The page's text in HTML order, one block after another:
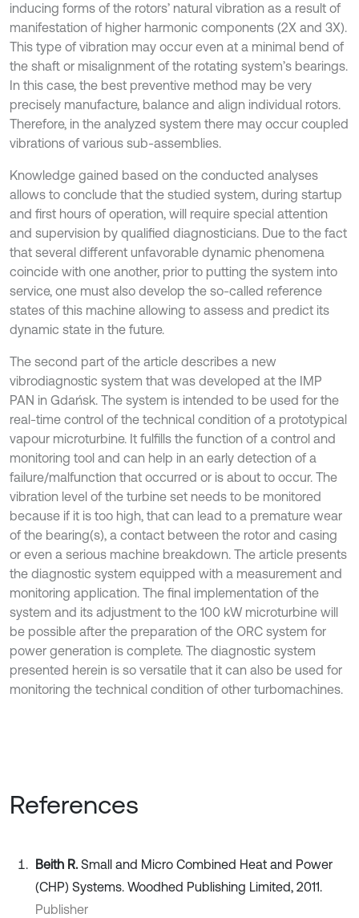
inducing forms of the rotors’ natural vibration as a result of
manifestation of higher harmonic components (2X and 3X).
This type of vibration may occur even at a minimal bend of
the shaft or misalignment of the rotating system’s bearings.
In this case, the best preventive method may be very
precisely manufacture, balance and align individual rotors.
Therefore, in the analyzed system there may occur coupled
vibrations of various sub-assemblies.
Knowledge gained based on the conducted analyses
allows to conclude that the studied system, during startup
and first hours of operation, will require special attention
and supervision by qualified diagnosticians. Due to the fact
that several different unfavorable dynamic phenomena
coincide with one another, prior to putting the system into
service, one must also develop the so-called reference
states of this machine allowing to assess and predict its
dynamic state in the future.
The second part of the article describes a new
vibrodiagnostic system that was developed at the IMP
PAN in Gdańsk. The system is intended to be used for the
real-time control of the technical condition of a prototypical
vapour microturbine. It fulfills the function of a control and
monitoring tool and can help in an early detection of a
failure/malfunction that occurred or is about to occur. The
vibration level of the turbine set needs to be monitored
because if it is too high, that can lead to a premature wear
of the bearing(s), a contact between the rotor and casing
or even a serious machine breakdown. The article presents
the diagnostic system equipped with a measurement and
monitoring application. The final implementation of the
system and its adjustment to the 100 kW microturbine will
be possible after the preparation of the ORC system for
power generation is complete. The diagnostic system
presented herein is so versatile that it can also be used for
monitoring the technical condition of other turbomachines.
References
Beith R. Small and Micro Combined Heat and Power
(CHP) Systems. Woodhed Publishing Limited, 2011.
Publisher